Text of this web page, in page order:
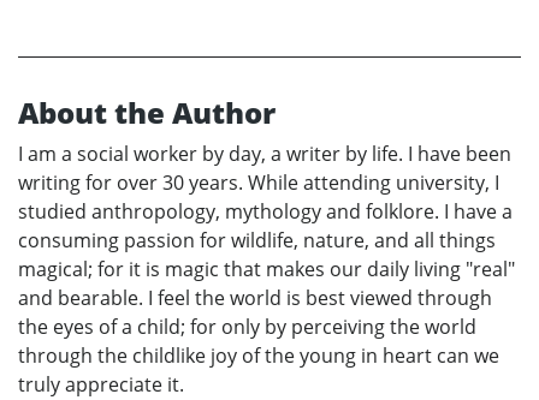
About the Author
I am a social worker by day, a writer by life. I have been
writing for over 30 years. While attending university, I
studied anthropology, mythology and folklore. I have a
consuming passion for wildlife, nature, and all things
magical; for it is magic that makes our daily living "real"
and bearable. I feel the world is best viewed through
the eyes of a child; for only by perceiving the world
through the childlike joy of the young in heart can we
truly appreciate it.